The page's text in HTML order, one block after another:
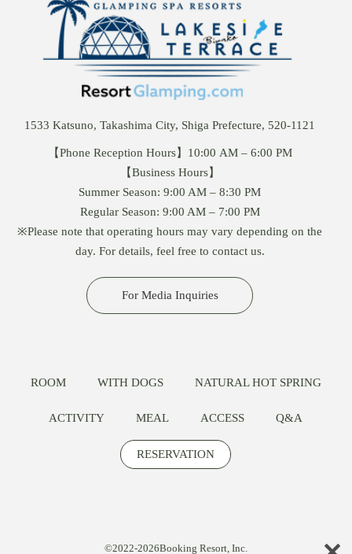
1533 Katsuno, Takashima City, Shiga Prefecture, 520-1121
【Phone Reception Hours】10:00 AM – 6:00 PM
【Business Hours】
Summer Season: 9:00 AM – 8:30 PM
Regular Season: 9:00 AM – 7:00 PM
※Please note that operating hours may vary depending on the
day. For details, feel free to contact us.
For Media Inquiries
ROOM WITH DOGS NATURAL HOT SPRING
ACTIVITY MEAL ACCESS Q&A
RESERVATION
©2022-2026Booking Resort, Inc.